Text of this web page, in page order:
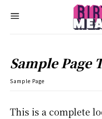
Sample Page
Sample Page
This is a complete